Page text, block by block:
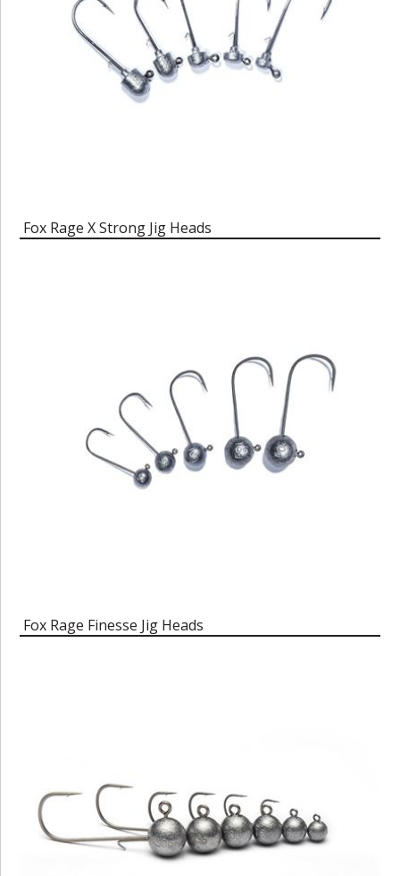
Fox Rage X Strong Jig Heads
Fox Rage Finesse Jig Heads